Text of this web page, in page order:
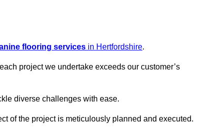
flooring services in Hertfordshire.
project we undertake exceeds our customer’s
diverse challenges with ease.
of the project is meticulously planned and executed.